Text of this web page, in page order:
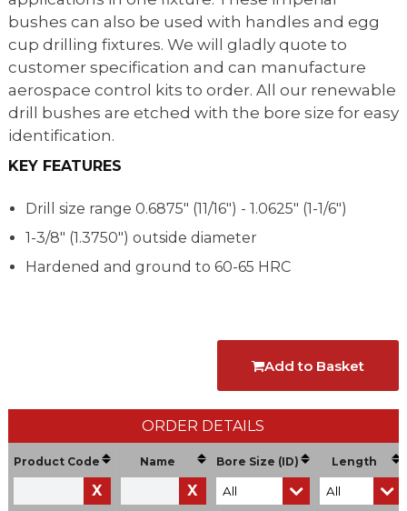
bushes can also be used with handles and egg
cup drilling fixtures. We will gladly quote to
customer specification and can manufacture
aerospace control kits to order. All our renewable
drill bushes are etched with the bore size for easy
identification.
KEY FEATURES
Drill size range0.6875" (11/16") - 1.0625" (1-1/6")
1-3/8" (1.3750") outside diameter
Hardened and ground to 60-65 HRC
Add to Basket
ORDER DETAILS
Product Code
X
Name
X
Bore Size (ID) Length